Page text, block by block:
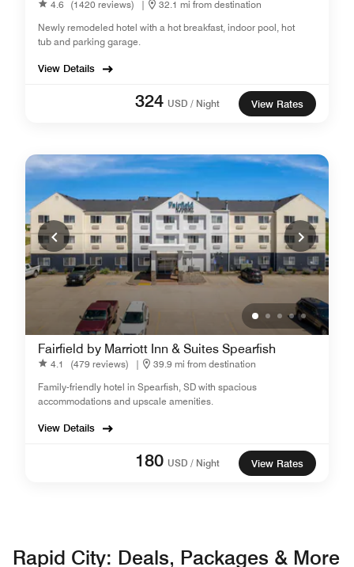
4.6 (1420 reviews) |
32.1 mi from destination
Newly remodeled hotel with a hot breakfast, indoor pool, hot
tub and parking garage.
View Details
324 USD / Night View Rates
Fairfield by Marriott Inn & Suites Spearfish
4.1 (479 reviews) |
39.9 mi from destination
Family-friendly hotel in Spearfish, SD with spacious
accommodations and upscale amenities.
View Details
180 USD / Night View Rates
Rapid City: Deals, Packages & More